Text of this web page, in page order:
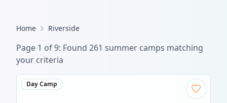
Home Riverside
Page 1 of9: Found 261 summer camps matching
your criteria
Day Camp